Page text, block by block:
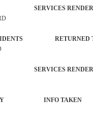
SERVICES
SERVICES
INFO